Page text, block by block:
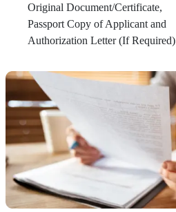
Original Document/Certificate,
Passport Copy of Applicant and
Authorization Letter (If Required)